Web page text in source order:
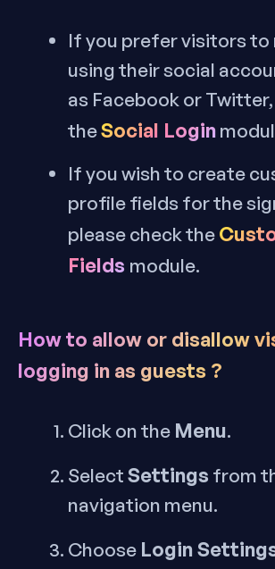
If you prefer visitors to
using their social
as Facebook or
theSocial Login
If you wish to create
profile fields for the
please check the
Fields module.
How to allow or disallow
logging in as guests ?
Click on the Menu.
SelectSettings from
navigation menu.
Choose Login